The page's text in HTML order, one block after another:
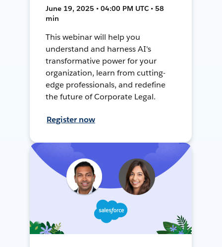
June 19, 2025 • 04:00 PM UTC • 58
min
This webinar will help you
understand and harness AI's
transformative power for your
organization, learn from cutting-
edge professionals, and redefine
the future of Corporate Legal.
Register now